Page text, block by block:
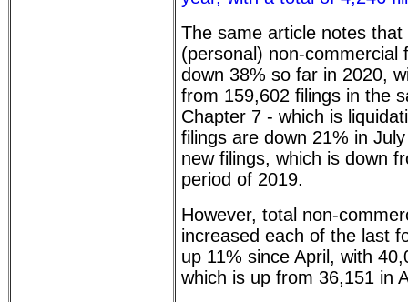
The same article notes that
(personal) non-commercial
down 38% so far in 2020,
from 159,602 filings in the
Chapter 7 - which is
filings are down 21% in
new filings, which is down
period of 2019.
However, total non-
increased each of the last
up 11% since April, with
which is up from 36,151 in